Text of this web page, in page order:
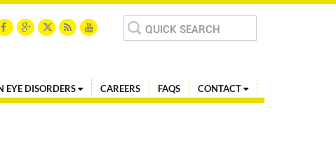
Search
for:
EYE DISORDERS CAREERS FAQS CONTACT